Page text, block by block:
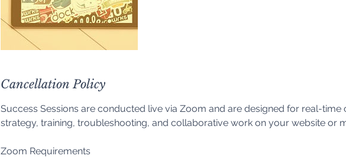
Cancellation Policy
Success Sessions are conducted live via Zoom and are designed for real-time
strategy, training, troubleshooting, and collaborative work on your website or
Zoom Requirements